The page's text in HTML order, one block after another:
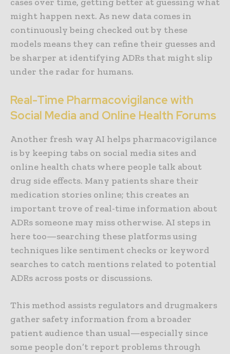
might happen next. As new data comes in
continuously being checked out by these
models means they can refine their guesses and
be sharper at identifying ADRs that might slip
under the radar for humans.
Real-Time Pharmacovigilance with
Social Media and Online Health Forums
Another fresh way AI helps pharmacovigilance
is by keeping tabs on social media sites and
online health chats where people talk about
drug side effects. Many patients share their
medication stories online; this creates an
important trove of real-time information about
ADRs someone may miss otherwise. AI steps in
here too—searching these platforms using
techniques like sentiment checks or keyword
searches to catch mentions related to potential
ADRs across posts or discussions.
This method assists regulators and drugmakers
gather safety information from a broader
patient audience than usual—especially since
some people don’t report problems through